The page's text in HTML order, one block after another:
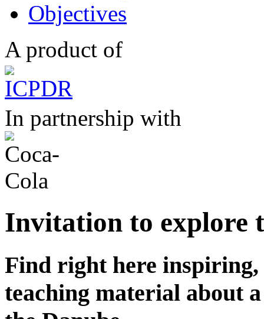
Objectives
A product of
In partnership with
Invitation to explore
Find right here
teaching material about